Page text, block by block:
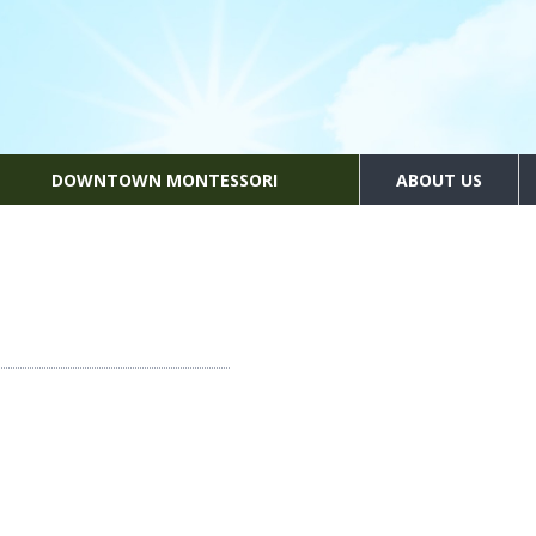
DOWNTOWN MONTESSORI ABOUT US